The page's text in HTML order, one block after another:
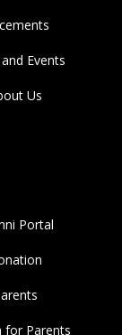
Events
Us
Portal
for Parents